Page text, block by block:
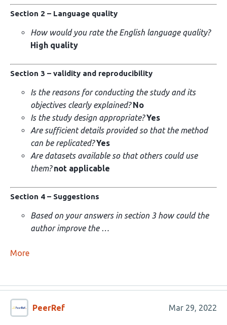
Section 2 – Language quality
How would you rate the English language quality?
High quality
Section 3 – validity and reproducibility
Is the reasons for conducting the study and its
objectives clearly explained? No
Is the study design appropriate? Yes
Are sufficient details provided so that the method
can be replicated? Yes
Are datasets available so that others could use
them? not applicable
Section 4 – Suggestions
Based on your answers in section 3 how could the
author improve the …
More
PeerRef Mar 29, 2022